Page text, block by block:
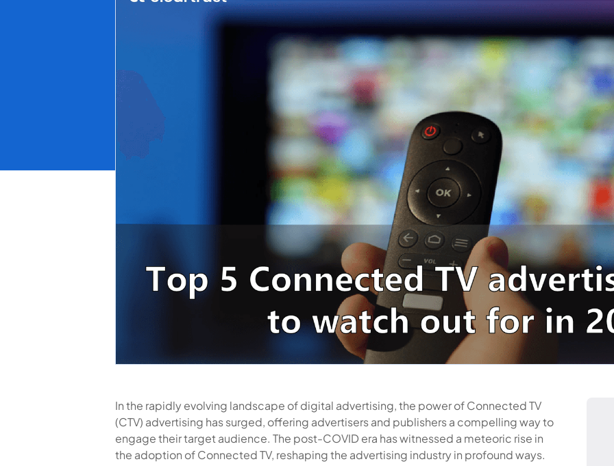
In the rapidly evolving landscape of digital advertising, the power of Connected TV
(CTV) advertising has surged, offering advertisers and publishers a compelling way to
engage their target audience. The post-COVID era has witnessed a meteoric rise in
the adoption of Connected TV, reshaping the advertising industry in profound ways.